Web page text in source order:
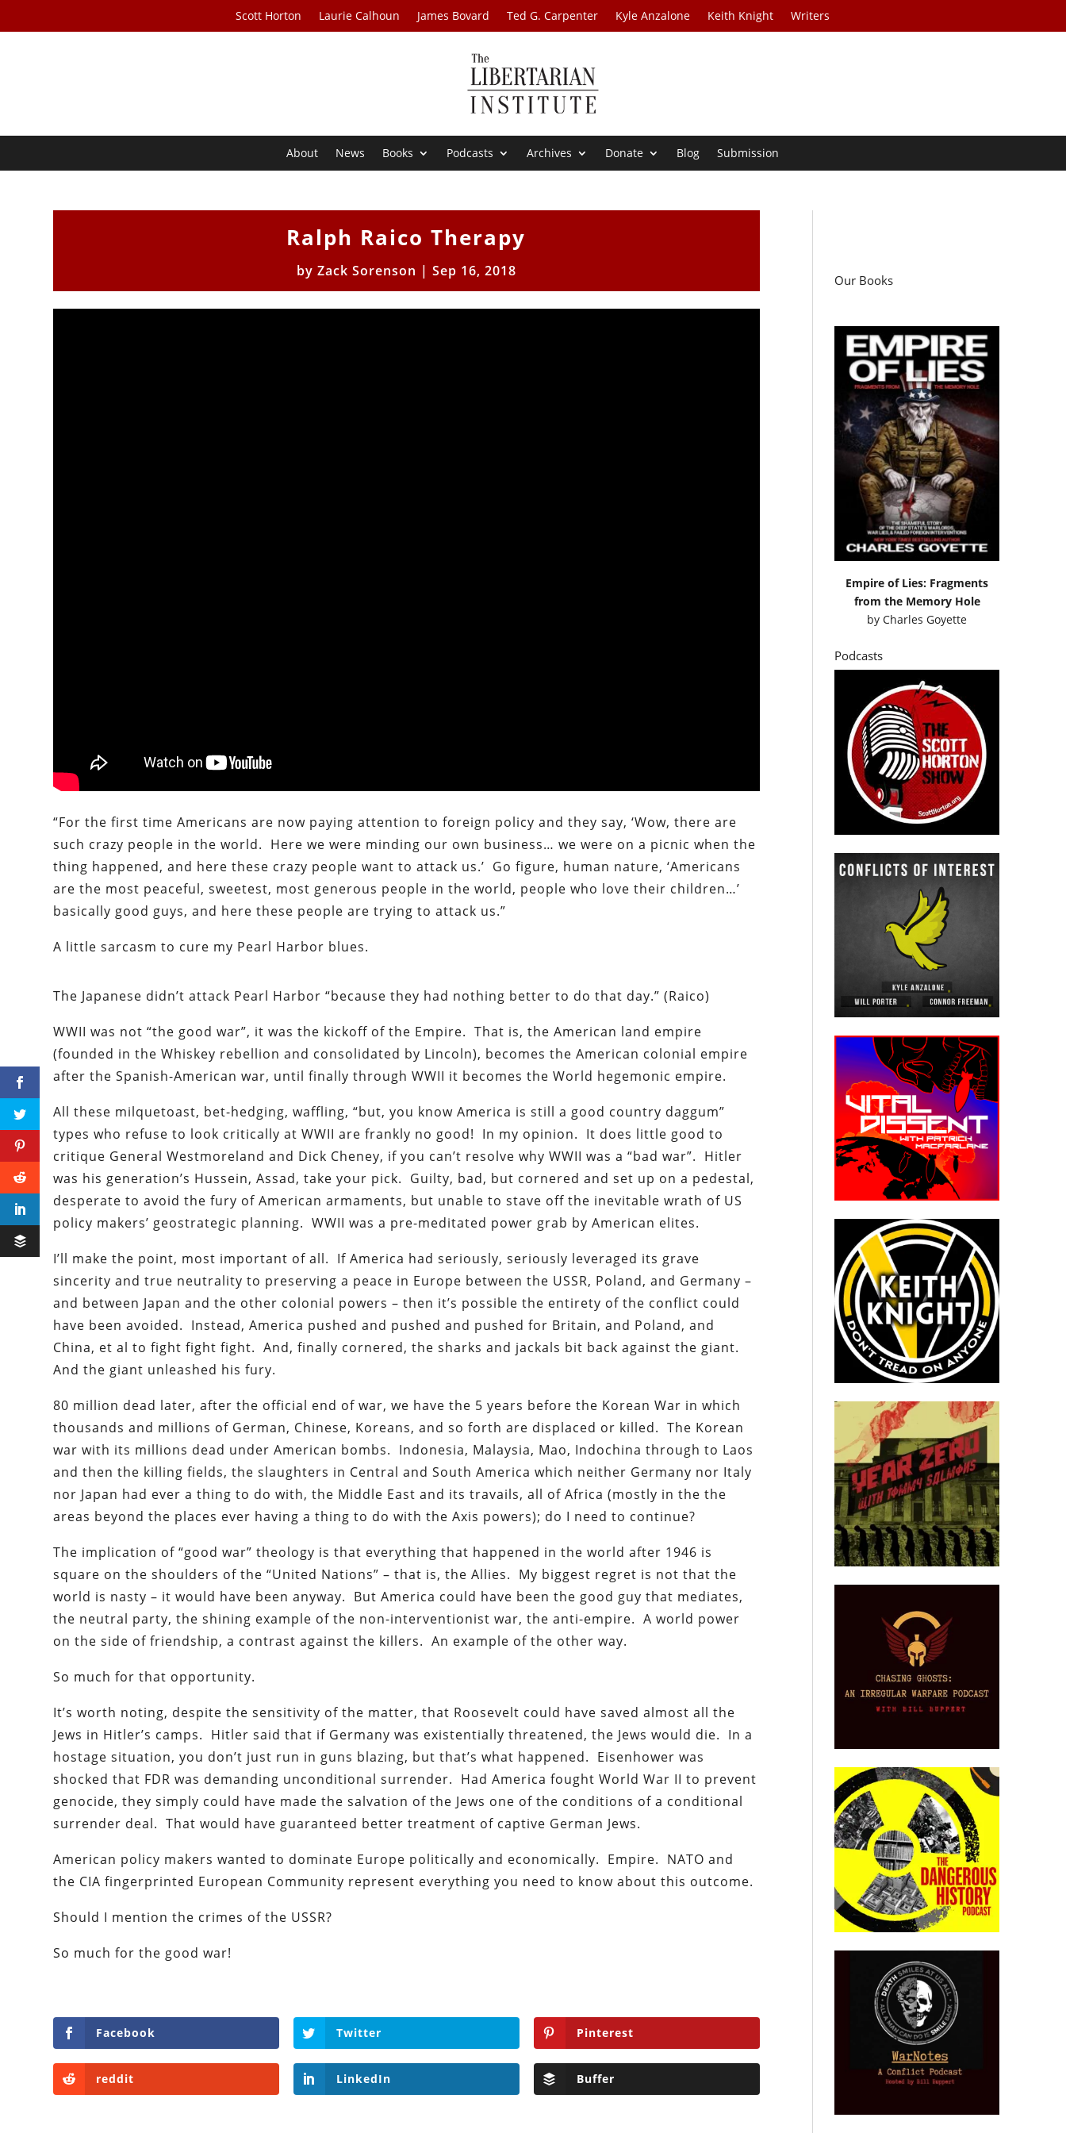
Scott Horton Laurie Calhoun James Bovard Ted G. Carpenter Kyle Anzalone Keith Knight Writers
About News Books Podcasts Archives Donate Blog Submission
Ralph Raico Therapy
by Zack Sorenson | Sep 16, 2018
“For the first time Americans are now paying attention to foreign policy and they say, ‘Wow, there are
such crazy people in the world. Here we were minding our own business… we were on a picnic when the
thing happened, and here these crazy people want to attack us.’ Go figure, human nature, ‘Americans
are the most peaceful, sweetest, most generous people in the world, people who love their children…’
basically good guys, and here these people are trying to attack us.”
A little sarcasm to cure my Pearl Harbor blues.
The Japanese didn’t attack Pearl Harbor “because they had nothing better to do that day.” (Raico)
WWII was not “the good war”, it was the kickoff of the Empire. That is, the American land empire
(founded in the Whiskey rebellion and consolidated by Lincoln), becomes the American colonial empire
after the Spanish-American war, until finally through WWII it becomes the World hegemonic empire.
All these milquetoast, bet-hedging, waffling, “but, you know America is still a good country daggum”
types who refuse to look critically at WWII are frankly no good! In my opinion. It does little good to
critique General Westmoreland and Dick Cheney, if you can’t resolve why WWII was a “bad war”. Hitler
was his generation’s Hussein, Assad, take your pick. Guilty, bad, but cornered and set up on a pedestal,
desperate to avoid the fury of American armaments, but unable to stave off the inevitable wrath of US
policy makers’ geostrategic planning. WWII was a pre-meditated power grab by American elites.
I’ll make the point, most important of all. If America had seriously, seriously leveraged its grave
sincerity and true neutrality to preserving a peace in Europe between the USSR, Poland, and Germany –
and between Japan and the other colonial powers – then it’s possible the entirety of the conflict could
have been avoided. Instead, America pushed and pushed and pushed for Britain, and Poland, and
China, et al to fight fight fight. And, finally cornered, the sharks and jackals bit back against the giant.
And the giant unleashed his fury.
80 million dead later, after the official end of war, we have the 5 years before the Korean War in which
thousands and millions of German, Chinese, Koreans, and so forth are displaced or killed. The Korean
war with its millions dead under American bombs. Indonesia, Malaysia, Mao, Indochina through to Laos
and then the killing fields, the slaughters in Central and South America which neither Germany nor Italy
nor Japan had ever a thing to do with, the Middle East and its travails, all of Africa (mostly in the the
areas beyond the places ever having a thing to do with the Axis powers); do I need to continue?
The implication of “good war” theology is that everything that happened in the world after 1946 is
square on the shoulders of the “United Nations” – that is, the Allies. My biggest regret is not that the
world is nasty – it would have been anyway. But America could have been the good guy that mediates,
the neutral party, the shining example of the non-interventionist war, the anti-empire. A world power
on the side of friendship, a contrast against the killers. An example of the other way.
So much for that opportunity.
It’s worth noting, despite the sensitivity of the matter, that Roosevelt could have saved almost all the
Jews in Hitler’s camps. Hitler said that if Germany was existentially threatened, the Jews would die. In a
hostage situation, you don’t just run in guns blazing, but that’s what happened. Eisenhower was
shocked that FDR was demanding unconditional surrender. Had America fought World War II to prevent
genocide, they simply could have made the salvation of the Jews one of the conditions of a conditional
surrender deal. That would have guaranteed better treatment of captive German Jews.
American policy makers wanted to dominate Europe politically and economically. Empire. NATO and
the CIA fingerprinted European Community represent everything you need to know about this outcome.
Should I mention the crimes of the USSR?
So much for the good war!
Facebook Twitter Pinterest
reddit LinkedIn Buffer
Our Books
Empire of Lies: Fragments
from the Memory Hole
byCharles Goyette
Podcasts